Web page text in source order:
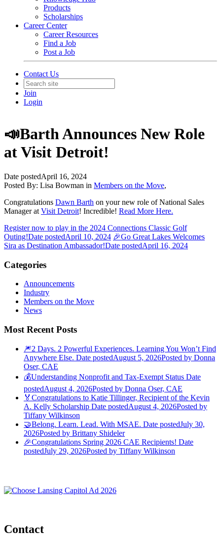
Products
Scholarships
Career Center
Career Resources
Find a Job
Post a Job
Contact Us
Join
Login
📣Barth Announces New Role
at Visit Detroit!
Date postedApril 16, 2024
Posted By: Lisa Bowman in Members on the Move,
Congratulations Dawn Barth on your new role of National Sales
Manager at Visit Detroit! Incredible! Read More Here.
Register now to play in the 2024 Connections Classic Golf
Outing!Date postedApril 10, 2024 🎉Go Great Lakes Welcomes
Sira as Destination Ambassador!Date postedApril 16, 2024
Categories
Announcements
Industry
Members on the Move
News
Most Recent Posts
🎆2 Days. 2 Powerful Experiences. Learning You Won’t Find
Anywhere Else. Date postedAugust 5, 2026Posted by Donna
Oser, CAE
💰Understanding Nonprofit and Tax-Exempt Status Date
postedAugust 4, 2026Posted by Donna Oser, CAE
🏅Congratulations to Katie Tillinger, Recipient of the Kevin
A. Kelly Scholarship Date postedAugust 4, 2026Posted by
Tiffany Wilkinson
🤝Belong. Learn. Lead. With MSAE. Date postedJuly 30,
2026Posted by Brittany Shideler
🎉Congratulations Spring 2026 CAE Recipients! Date
postedJuly 29, 2026Posted by Tiffany Wilkinson
Contact